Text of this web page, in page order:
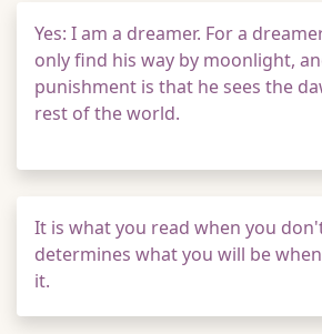
Yes: I am a dreamer. For a
only find his way by moonlight,
punishment is that he sees the
rest of the world.
It is what you read when you
determines what you will be
it.